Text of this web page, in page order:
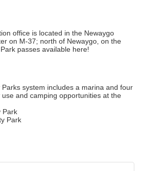
office is located in the Newaygo
on M-37; north of Newaygo, on the
passes available here!
system includes a marina and four
and camping opportunities at the
Park
Park